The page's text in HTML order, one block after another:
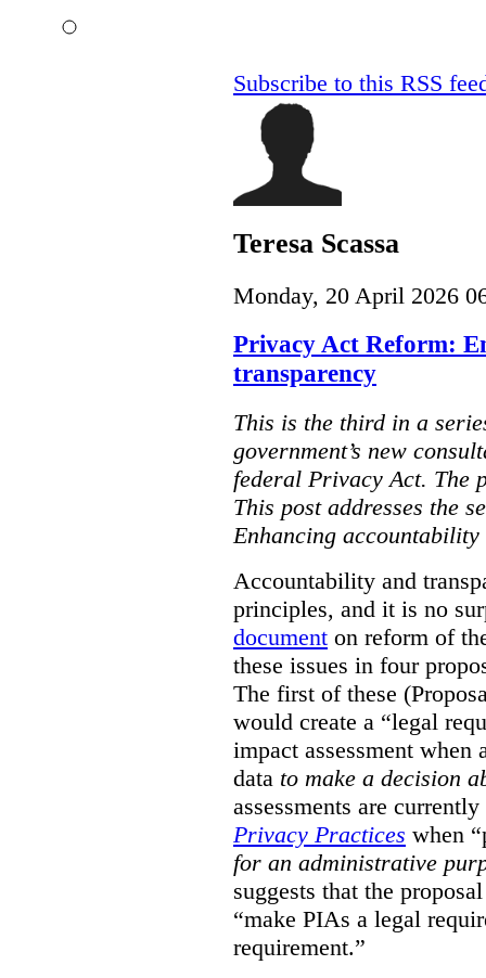
Subscribe to this RSS
Teresa Scassa
Monday, 20 April 2026
Privacy Act Reform:
transparency
This is the third in a
government’s new
federal Privacy Act. The
This post addresses the
Enhancing
Accountability and
principles, and it is no
document on reform of
these issues in four
The first of these
would create a “legal
impact assessment when
data to make a decision
assessments are
Privacy Practices when
for an administrative
suggests that the
“make PIAs a legal
requirement.”